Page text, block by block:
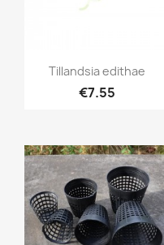
Quick view
Tillandsia edithae
€7.55